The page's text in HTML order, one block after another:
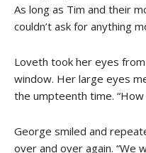
As long as Tim and their
couldn’t ask for anything
Loveth took her eyes
window. Her large eyes
the umpteenth time. “How
George smiled and
over and over again. “We